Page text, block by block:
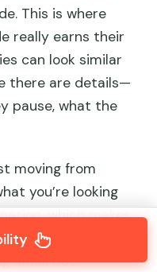
This is where
really earns their
can look similar
there are details—
pause, what the
moving from
you’re looking
which makes
meaningful. It
small but